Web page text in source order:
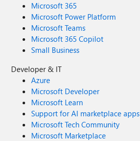
Microsoft 365
Microsoft Power Platform
Microsoft Teams
Microsoft 365 Copilot
Small Business
Developer & IT
Azure
Microsoft Developer
Microsoft Learn
Support for AI marketplace apps
Microsoft Tech Community
Microsoft Marketplace